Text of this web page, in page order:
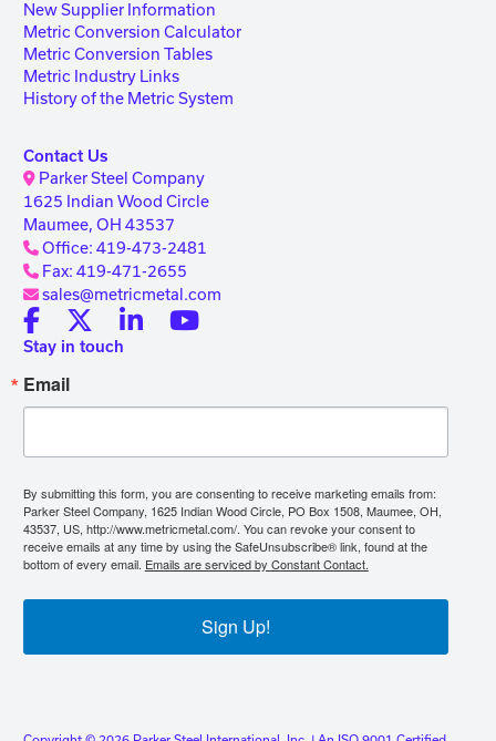
New Supplier Information
Metric Conversion Calculator
Metric Conversion Tables
Metric Industry Links
History of the Metric System
Contact Us
Parker Steel Company
1625 Indian Wood Circle
Maumee, OH 43537
Office: 419-473-2481
Fax: 419-471-2655
sales@metricmetal.com
Stay in touch
Email
By submitting this form, you are consenting to receive marketing emails from:
Parker Steel Company, 1625 Indian Wood Circle, PO Box 1508, Maumee, OH,
43537, US, http://www.metricmetal.com/. You can revoke your consent to
receive emails at any time by using the SafeUnsubscribe® link, found at the
bottom of every email. Emails are serviced by Constant Contact.
Sign Up!